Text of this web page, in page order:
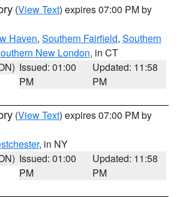
(View Text) expires 07:00 PM by
Haven, Southern Fairfield, Southern
New London, in CT
Issued: 01:00
PM
Updated: 11:58
PM
(View Text) expires 07:00 PM by
, in NY
Issued: 01:00
PM
Updated: 11:58
PM